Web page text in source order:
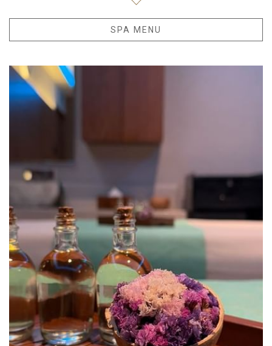
Let our staff warmly welcome you with a massage, facial or
stimulating hydrotherapy treatment. Relax with a drink of your
choice in our delicious pool or ease tired muscles in our sauna.
Experience a quiet moment before or before your treatment in
offers for groups and individuals.
SPA MENU
OPENS IN A NEW TAB.